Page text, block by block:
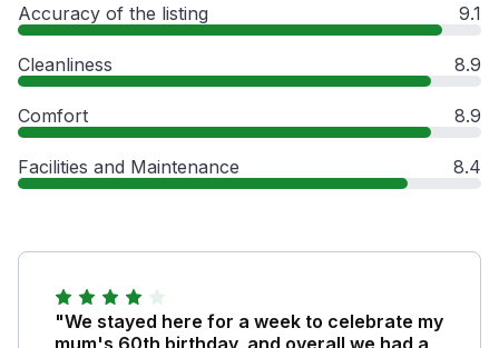
Accuracy of the listing 9.1
Cleanliness 8.9
Comfort 8.9
Facilities and Maintenance 8.4
"We stayed here for a week to celebrate my
mum's 60th birthday, and overall we had a